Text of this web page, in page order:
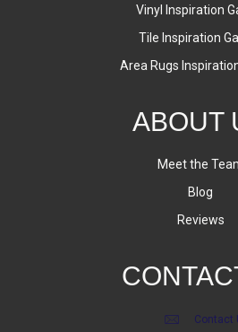
Vinyl Inspiration
Tile Inspiration
Area Rugs
ABOUT
Meet the
Blog
Reviews
Contact